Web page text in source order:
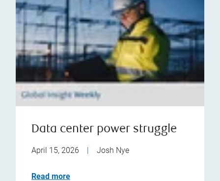
Data center power struggle
April 15, 2026 | Josh Nye
Read more